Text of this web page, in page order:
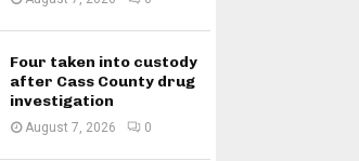
Four taken into custody
after Cass County drug
investigation
August 7, 2026 0